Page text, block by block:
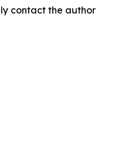
contact the author